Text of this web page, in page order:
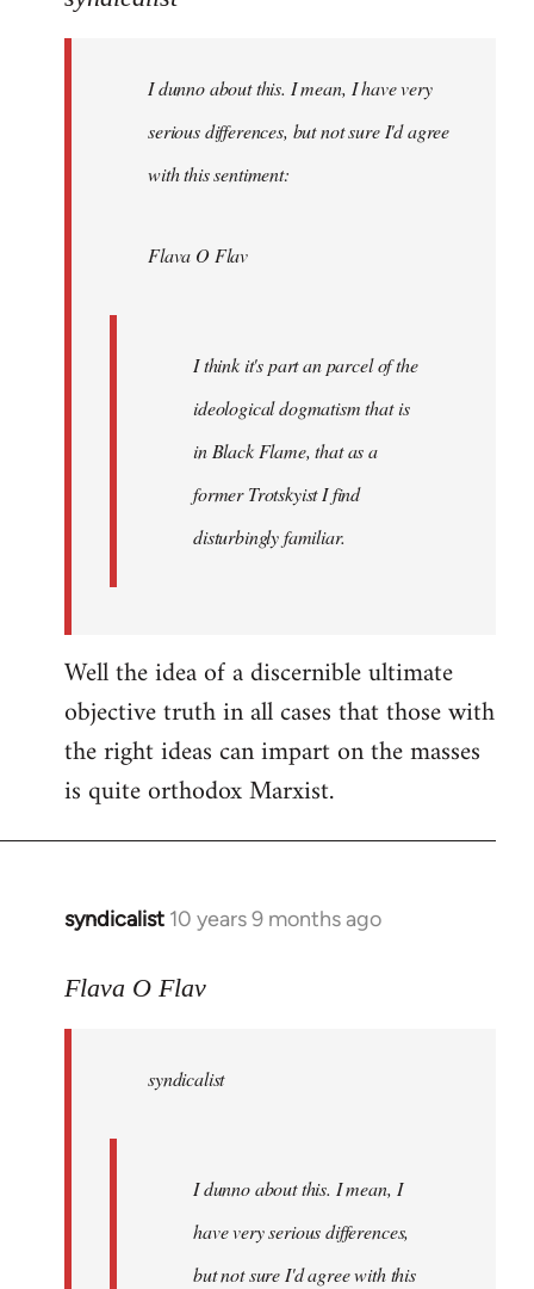
libcom.orgI dunno about this. I mean, I have very
serious differences, but not sure I'd agree
with this sentiment:
Flava O Flav
I think it's part an parcel of the
ideological dogmatism that is
in Black Flame, that as a
former Trotskyist I find
disturbingly familiar.
Well the idea of a discernible ultimate
objective truth in all cases that those with
the right ideas can impart on the masses
is quite orthodox Marxist.
syndicalist 10 years 9 months ago
In
to
libcom.org
Flava O Flav
syndicalist
I dunno about this. I mean, I
have very serious differences,
but not sure I'd agree with this